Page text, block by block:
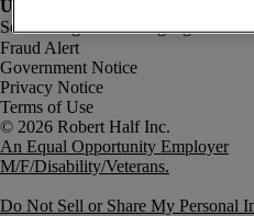
Fraud Alert
Government Notice
Privacy Notice
Terms of Use
An Equal Opportunity Employer
M/F/Disability/Veterans.
Do Not Sell or Share My Personal